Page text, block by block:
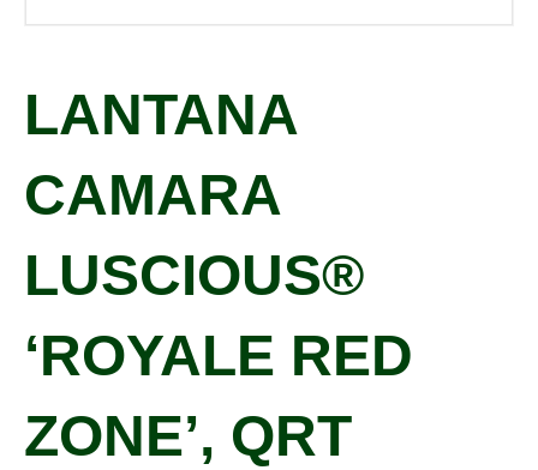
LANTANA
CAMARA
LUSCIOUS®
‘ROYALE RED
ZONE’, QRT